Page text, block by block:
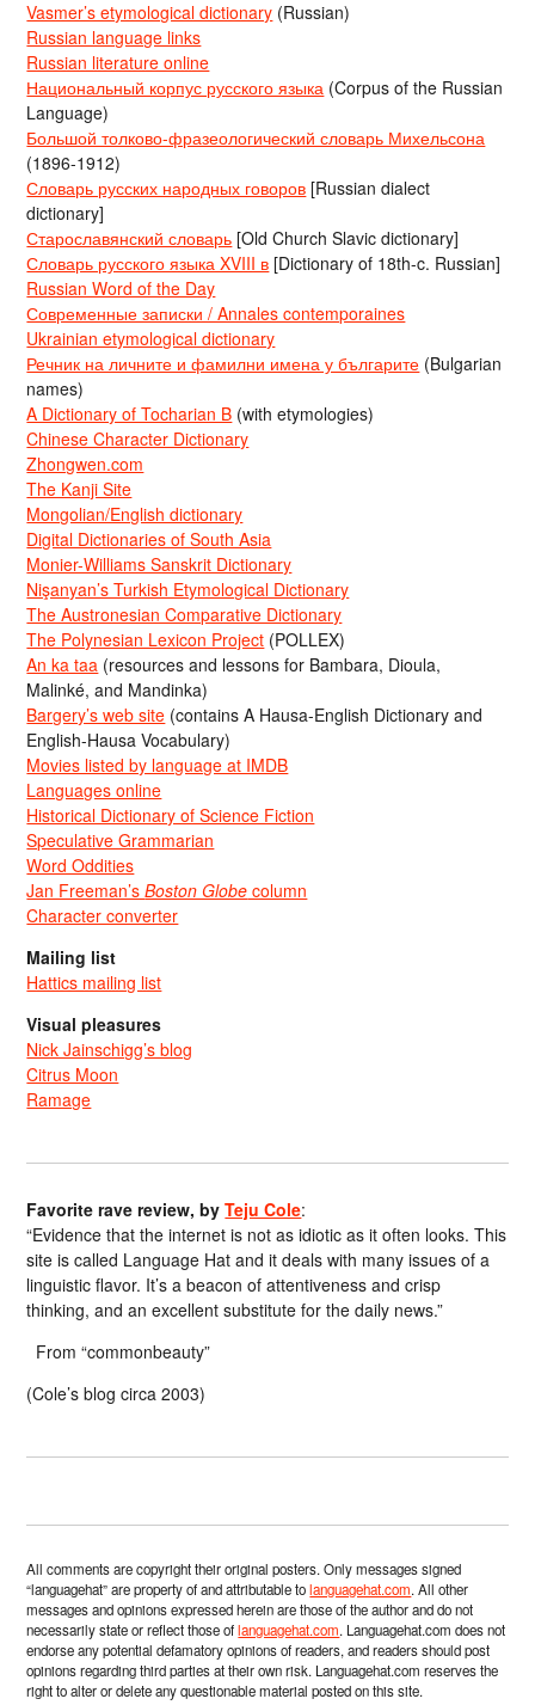
Vasmer’s etymological dictionary (Russian)
Russian language links
Russian literature online
Национальный корпус русского языка (Corpus of the Russian
Language)
Большой толково-фразеологический словарь Михельсона
(1896-1912)
Словарь русских народных говоров [Russian dialect
dictionary]
Старославянский словарь [Old Church Slavic dictionary]
Словарь русского языка XVIII в [Dictionary of 18th-c. Russian]
Russian Word of the Day
Современные записки / Annales contemporaines
Ukrainian etymological dictionary
Речник на личните и фамилни имена у българите (Bulgarian
names)
A Dictionary of Tocharian B (with etymologies)
Chinese Character Dictionary
Zhongwen.com
The Kanji Site
Mongolian/English dictionary
Digital Dictionaries of South Asia
Monier-Williams Sanskrit Dictionary
Nişanyan’s Turkish Etymological Dictionary
The Austronesian Comparative Dictionary
The Polynesian Lexicon Project (POLLEX)
An ka taa (resources and lessons for Bambara, Dioula,
Malinké, and Mandinka)
Bargery’s web site (contains A Hausa-English Dictionary and
English-Hausa Vocabulary)
Movies listed by language at IMDB
Languages online
Historical Dictionary of Science Fiction
Speculative Grammarian
Word Oddities
Jan Freeman’sBoston Globe column
Character converter
Mailing list
Hattics mailing list
Visual pleasures
Nick Jainschigg’s blog
Citrus Moon
Ramage
Favorite rave review, byTeju Cole:
“Evidence that the internet is not as idiotic as it often looks. This
site is called Language Hat and it deals with many issues of a
linguistic flavor. It’s a beacon of attentiveness and crisp
thinking, and an excellent substitute for the daily news.”
From “commonbeauty”
(Cole’s blog circa 2003)
All comments are copyright their original posters. Only messages signed
“languagehat” are property of and attributable tolanguagehat.com. All other
messages and opinions expressed herein are those of the author and do not
necessarily state or reflect those oflanguagehat.com. Languagehat.com does not
endorse any potential defamatory opinions of readers, and readers should post
opinions regarding third parties at their own risk. Languagehat.com reserves the
right to alter or delete any questionable material posted on this site.